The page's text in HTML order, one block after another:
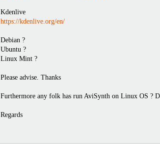
Kdenlive
https://kdenlive.org/en/
Debian ?
Ubuntu ?
Linux Mint ?
Please advise. Thanks
Furthermore any folk has run AviSynth on Linux OS ?
Regards